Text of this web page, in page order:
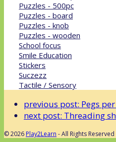
Puzzles - 500pc
Puzzles - board
Puzzles - knob
Puzzles - wooden
School focus
Smile Education
Stickers
Suczezz
Tactile / Sensory
previous post: Pegs
next post: Threading
© 2026Play2Learn - All Rights